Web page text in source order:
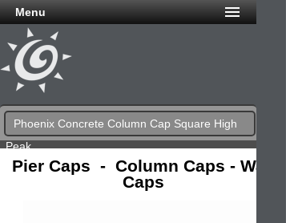
Menu
Phoenix Concrete Column Cap Square High
Peak
Pier Caps - Column Caps - Wall
Caps